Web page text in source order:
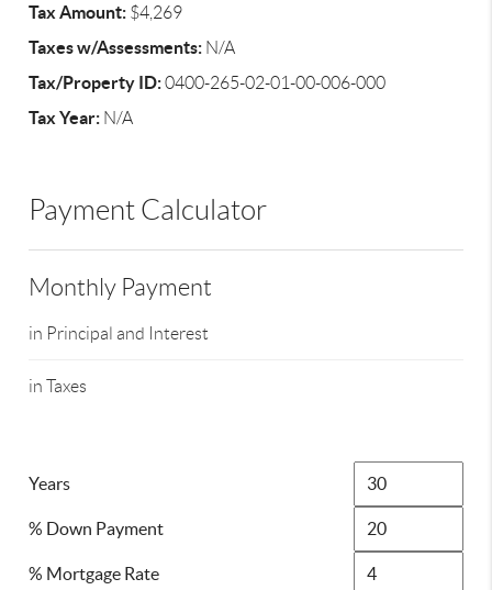
Tax Amount: $4,269
Taxes w/Assessments: N/A
Tax/Property ID:0400-265-02-01-00-006-000
Tax Year: N/A
Payment Calculator
Monthly Payment
in Principal and Interest
in Taxes
Years
% Down Payment
% Mortgage Rate